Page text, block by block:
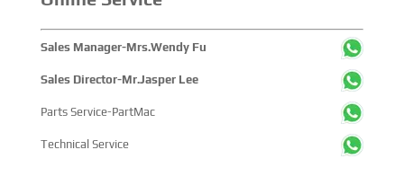
Sales Manager-Mrs.Wendy Fu
Sales Director-Mr.Jasper Lee
Parts Service-PartMac
Technical Service